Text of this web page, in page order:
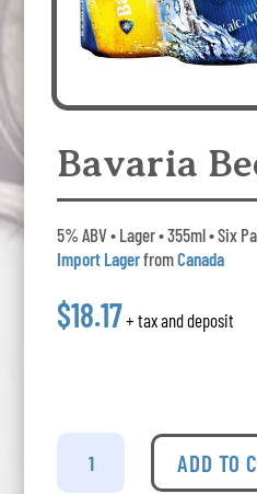
Bavaria
5% ABV • Lager • 355ml • Six
Import LagerfromCanada
$18.17+ tax and deposit
Bavaria
Beer
6
ADD TO